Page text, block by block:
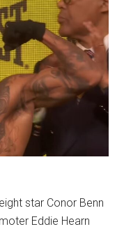
star Conor Benn
Eddie Hearn